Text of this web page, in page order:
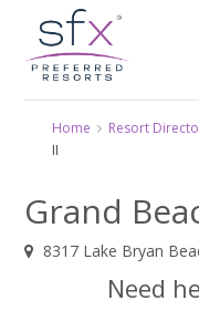
Home Resort
II
Grand
8317 Lake Bryan
Need